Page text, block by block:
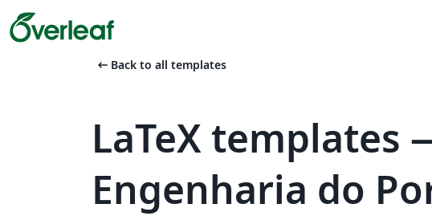
arrow_left_alt Back to all templates
LaTeX
Engenharia do